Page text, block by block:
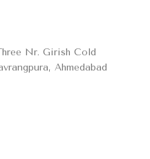
Nr. Girish Cold
Ahmedabad